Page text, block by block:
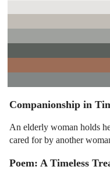
Companionship in
An elderly woman holds
cared for by another
Poem: A Timeless